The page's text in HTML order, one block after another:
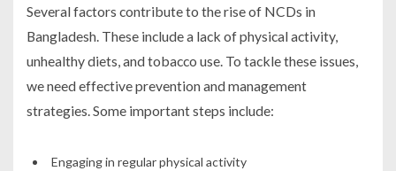
Several factors contribute to the rise of NCDs in
Bangladesh. These include a lack of physical activity,
unhealthy diets, and tobacco use. To tackle these issues,
we need effective prevention and management
strategies. Some important steps include:
Engaging in regular physical activity